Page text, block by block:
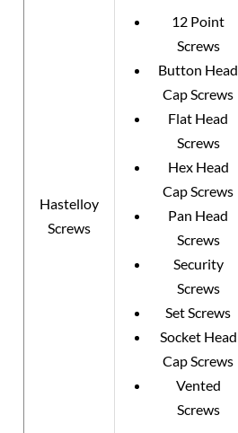
Hastelloy
Screws
12 Point
Screws
Button Head
Cap Screws
Flat Head
Screws
Hex Head
Cap Screws
Pan Head
Screws
Security
Screws
Set Screws
Socket Head
Cap Screws
Vented
Screws